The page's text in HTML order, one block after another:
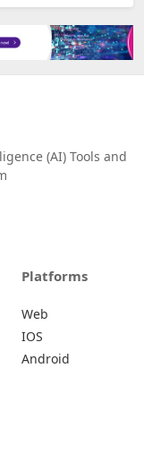
All Platforms »